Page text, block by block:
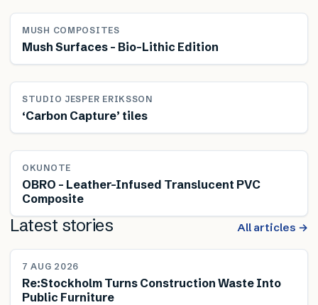
MUSH COMPOSITES
Mush Surfaces – Bio-Lithic Edition
STUDIO JESPER ERIKSSON
‘Carbon Capture’ tiles
OKUNOTE
OBRO – Leather-Infused Translucent PVC
Composite
Latest stories All articles →
NEWS
7 AUG 2026
Re:Stockholm Turns Construction Waste Into
Public Furniture